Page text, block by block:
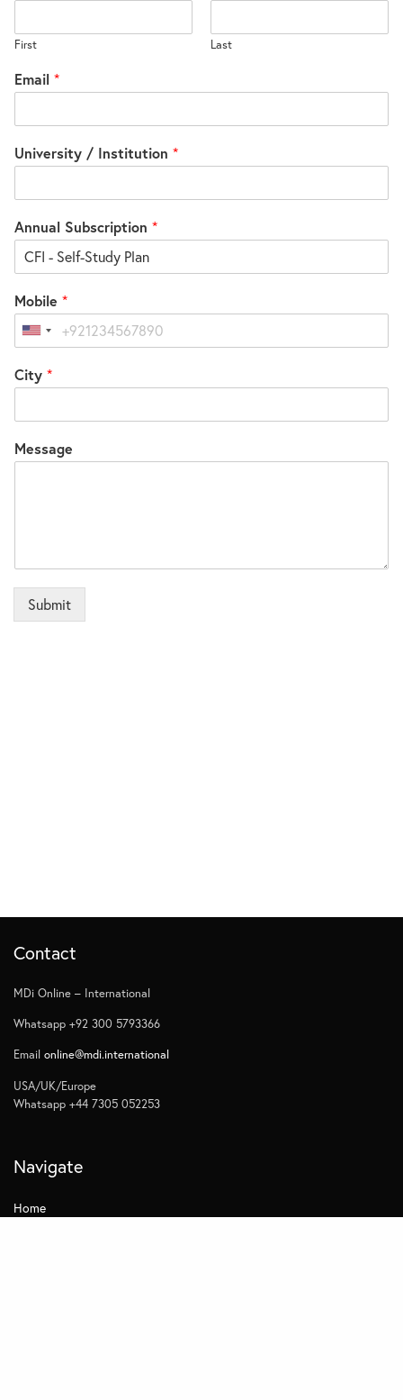
First Last
Email *
University / Institution *
Annual Subscription *
Mobile *
United
+1
City *
Message
Submit
Contact
MDi Online – International
Whatsapp +92 300 5793366
Emailonline@mdi.international
USA/UK/Europe
Whatsapp +44 7305 052253
Navigate
Home